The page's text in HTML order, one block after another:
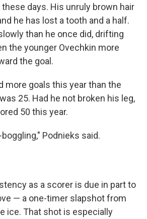
days. His unruly brown hair
he has lost a tooth and a half.
than he once did, drifting
the younger Ovechkin more
the goal.
more goals this year than the
25. Had he not broken his leg,
50 this year.
Podnieks said.
as a scorer is due in part to
— a one-timer slapshot from
ice. That shot is especially